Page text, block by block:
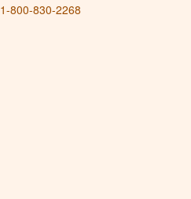
1-800-830-2268